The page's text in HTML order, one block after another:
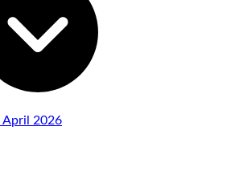
April 2026